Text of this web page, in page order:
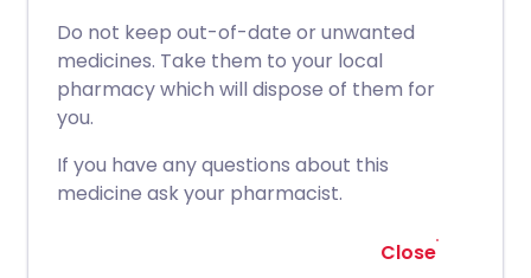
Do not keep out-of-date or unwanted
medicines. Take them to your local
pharmacy which will dispose of them for
you.
If you have any questions about this
medicine ask your pharmacist.
Close